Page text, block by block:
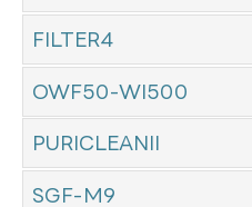
FILTER4
OWF50-WI500
PURICLEANII
SGF-M9